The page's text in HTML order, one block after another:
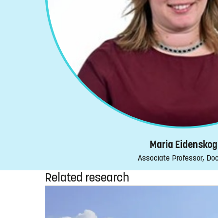
Maria Eidenskog
Associate Professor,
Related research